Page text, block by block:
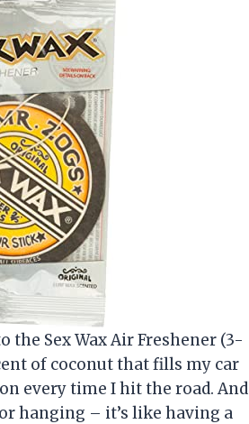
the Sex Wax Air Freshener (3-
of coconut that fills my car
every time I hit the road. And
hanging – it’s like having a